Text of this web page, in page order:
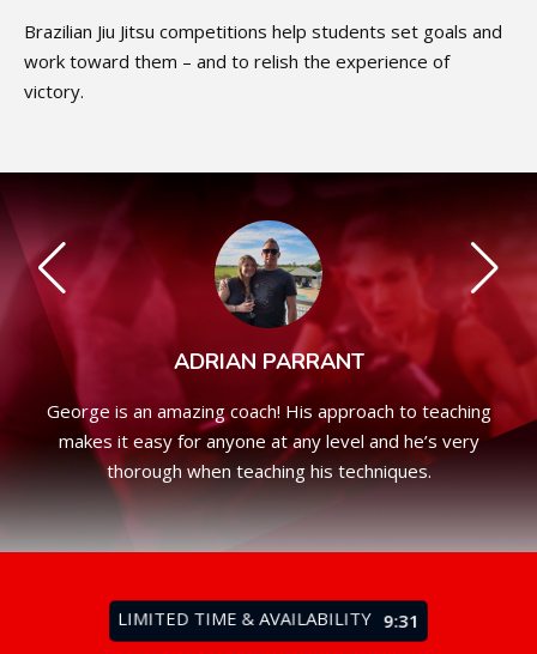
Brazilian Jiu Jitsu competitions help students set goals and
work toward them – and to relish the experience of
victory.
ADRIAN PARRANT
George is an amazing coach! His approach to teaching
makes it easy for anyone at any level and he’s very
thorough when teaching his techniques.
LIMITED TIME & AVAILABILITY 9:27